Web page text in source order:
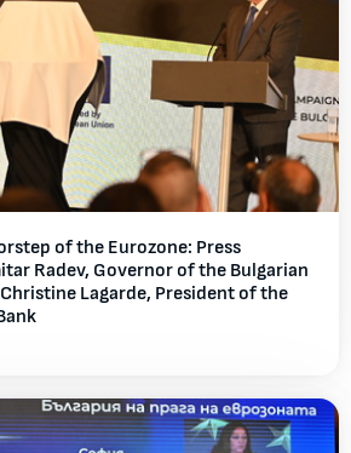
of the Eurozone: Press
Radev, Governor of the Bulgarian
Lagarde, President of the